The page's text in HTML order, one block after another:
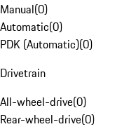
Manual(0)
Automatic(0)
PDK (Automatic)(0)
Drivetrain
All-wheel-drive(0)
Rear-wheel-drive(0)